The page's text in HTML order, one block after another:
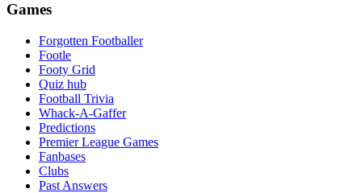
Games
Forgotten Footballer
Footle
Footy Grid
Quiz hub
Football Trivia
Whack-A-Gaffer
Predictions
Premier League Games
Fanbases
Clubs
Past Answers